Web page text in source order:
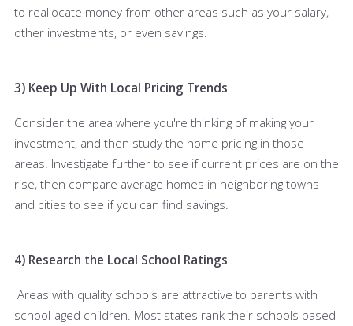
to reallocate money from other areas such as your salary,
other investments, or even savings.
3) Keep Up With Local Pricing Trends
Consider the area where you're thinking of making your
investment, and then study the home pricing in those
areas. Investigate further to see if current prices are on the
rise, then compare average homes in neighboring towns
and cities to see if you can find savings.
4) Research the Local School Ratings
Areas with quality schools are attractive to parents with
school-aged children. Most states rank their schools based